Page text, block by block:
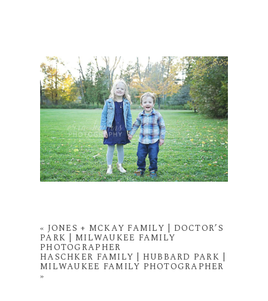
« JONES + MCKAY FAMILY | DOCTOR’S
PARK | MILWAUKEE FAMILY
PHOTOGRAPHER
HASCHKER FAMILY | HUBBARD PARK |
MILWAUKEE FAMILY PHOTOGRAPHER
»